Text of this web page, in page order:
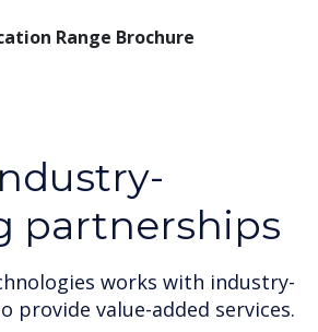
Range Brochure
partnerships
works with industry-
provide value-added services.